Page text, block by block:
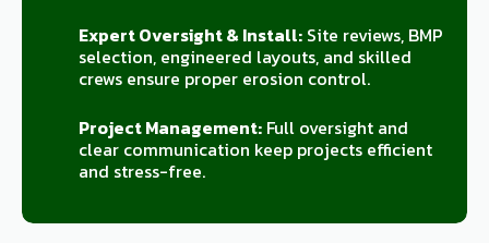
Expert Oversight & Install:Site reviews, BMP
selection, engineered layouts, and skilled
crews ensure proper erosion control.
Project Management:Full oversight and
clear communication keep projects efficient
and stress-free.